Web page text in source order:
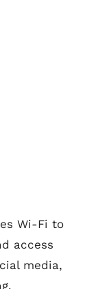
Wi-Fi to
access
media,